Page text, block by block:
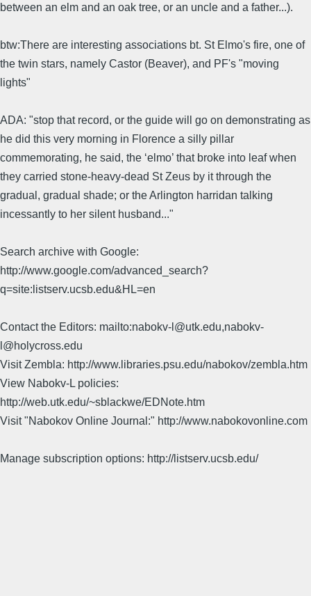
between an elm and an oak tree, or an uncle and a father...).
btw:There are interesting associations bt. St Elmo's fire, one of
the twin stars, namely Castor (Beaver), and PF's "moving
lights"
ADA: "stop that record, or the guide will go on demonstrating as
he did this very morning in Florence a silly pillar
commemorating, he said, the ‘elmo’ that broke into leaf when
they carried stone-heavy-dead St Zeus by it through the
gradual, gradual shade; or the Arlington harridan talking
incessantly to her silent husband..."
Search archive with Google:
http://www.google.com/advanced_search?
q=site:listserv.ucsb.edu&HL=en
Contact the Editors: mailto:nabokv-l@utk.edu,nabokv-
l@holycross.edu
Visit Zembla: http://www.libraries.psu.edu/nabokov/zembla.htm
View Nabokv-L policies:
http://web.utk.edu/~sblackwe/EDNote.htm
Visit "Nabokov Online Journal:" http://www.nabokovonline.com
Manage subscription options: http://listserv.ucsb.edu/